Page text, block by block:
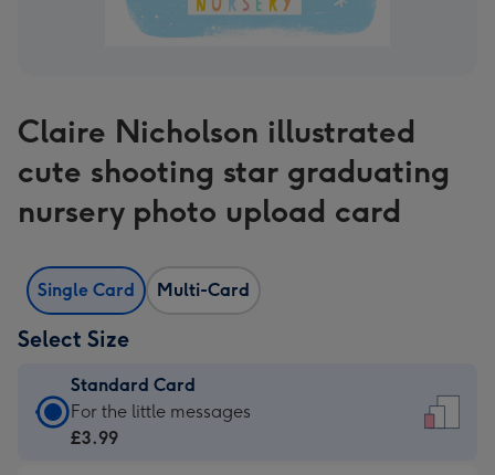
Claire Nicholson illustrated
cute shooting star graduating
nursery photo upload card
Single Card Multi-Card
Select Size
Standard Card
Standard
Card
For the little messages
£3.99